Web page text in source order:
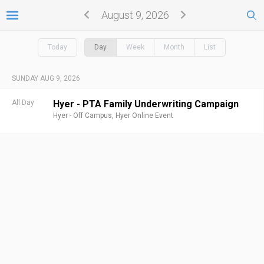
August 9, 2026
Today Day Week Month List
SUNDAY AUG 9, 2026
All Day Hyer - PTA Family Underwriting Campaign
Hyer - Off Campus, Hyer Online Event